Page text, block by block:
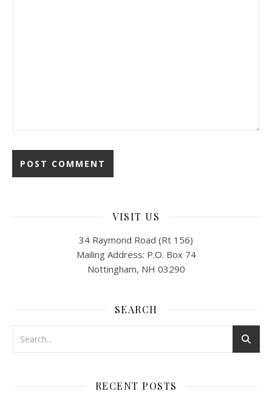
VISIT US
34 Raymond Road (Rt 156)
Mailing Address: P.O. Box 74
Nottingham, NH 03290
SEARCH
RECENT POSTS